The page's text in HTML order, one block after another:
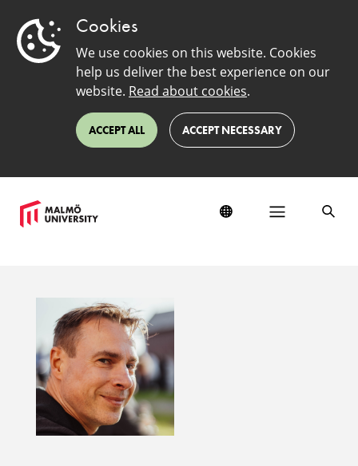
Cookies
We use cookies on this website. Cookies
help us deliver the best experience on our
website. Read about cookies.
ACCEPT ALL ACCEPT NECESSARY